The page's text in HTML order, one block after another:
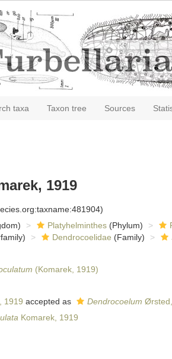
taxa Taxon tree Sources
1919
Platyhelminthes(Phylum)
Dendrocoelidae (Family)
(Komarek, 1919)
1919 accepted as Dendrocoelum
Komarek, 1919